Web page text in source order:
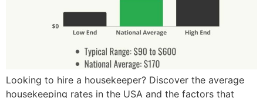
Looking to hire a housekeeper? Discover the average
housekeeping rates in the USA and the factors that